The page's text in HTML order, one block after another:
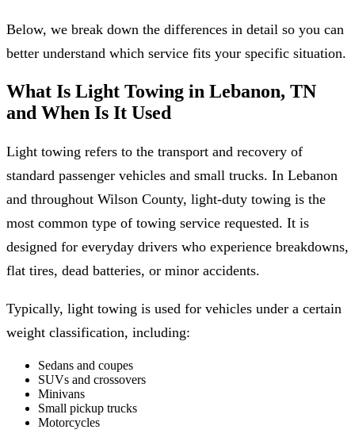
Below, we break down the differences in detail so you can
better understand which service fits your specific situation.
What Is Light Towing in Lebanon, TN
and When Is It Used
Light towing refers to the transport and recovery of
standard passenger vehicles and small trucks. In Lebanon
and throughout Wilson County, light-duty towing is the
most common type of towing service requested. It is
designed for everyday drivers who experience breakdowns,
flat tires, dead batteries, or minor accidents.
Typically, light towing is used for vehicles under a certain
weight classification, including:
Sedans and coupes
SUVs and crossovers
Minivans
Small pickup trucks
Motorcycles